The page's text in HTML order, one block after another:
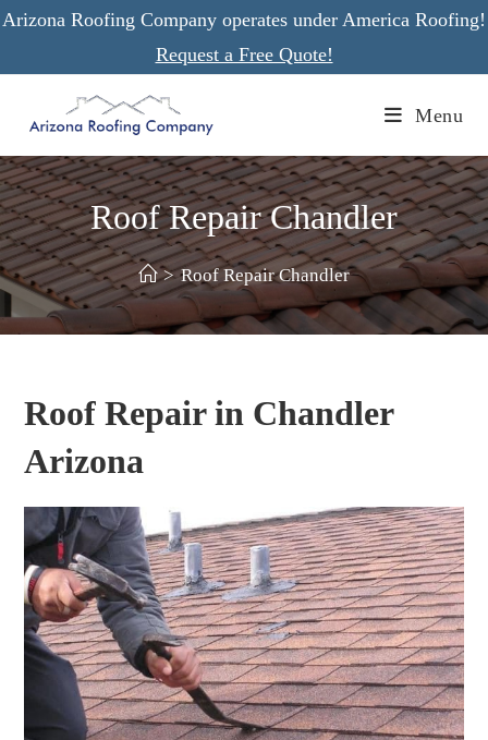
Skip
Arizona Roofing Company operates under America Roofing!
Request a Free Quote!
Menu
Roof Repair Chandler
> Roof Repair Chandler
Roof Repair in Chandler
Arizona